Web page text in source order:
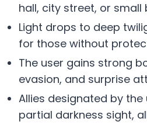
hall, city street, or small
Light drops to deep
for those without
The user gains strong
evasion, and surprise
Allies designated by
partial darkness sight,